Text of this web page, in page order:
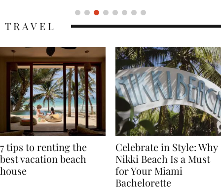
7 tips to renting the
best vacation beach
Celebrate in Style: Why
Nikki Beach Is a Must
for Your Miami